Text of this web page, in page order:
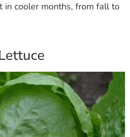
in cooler months, from fall to